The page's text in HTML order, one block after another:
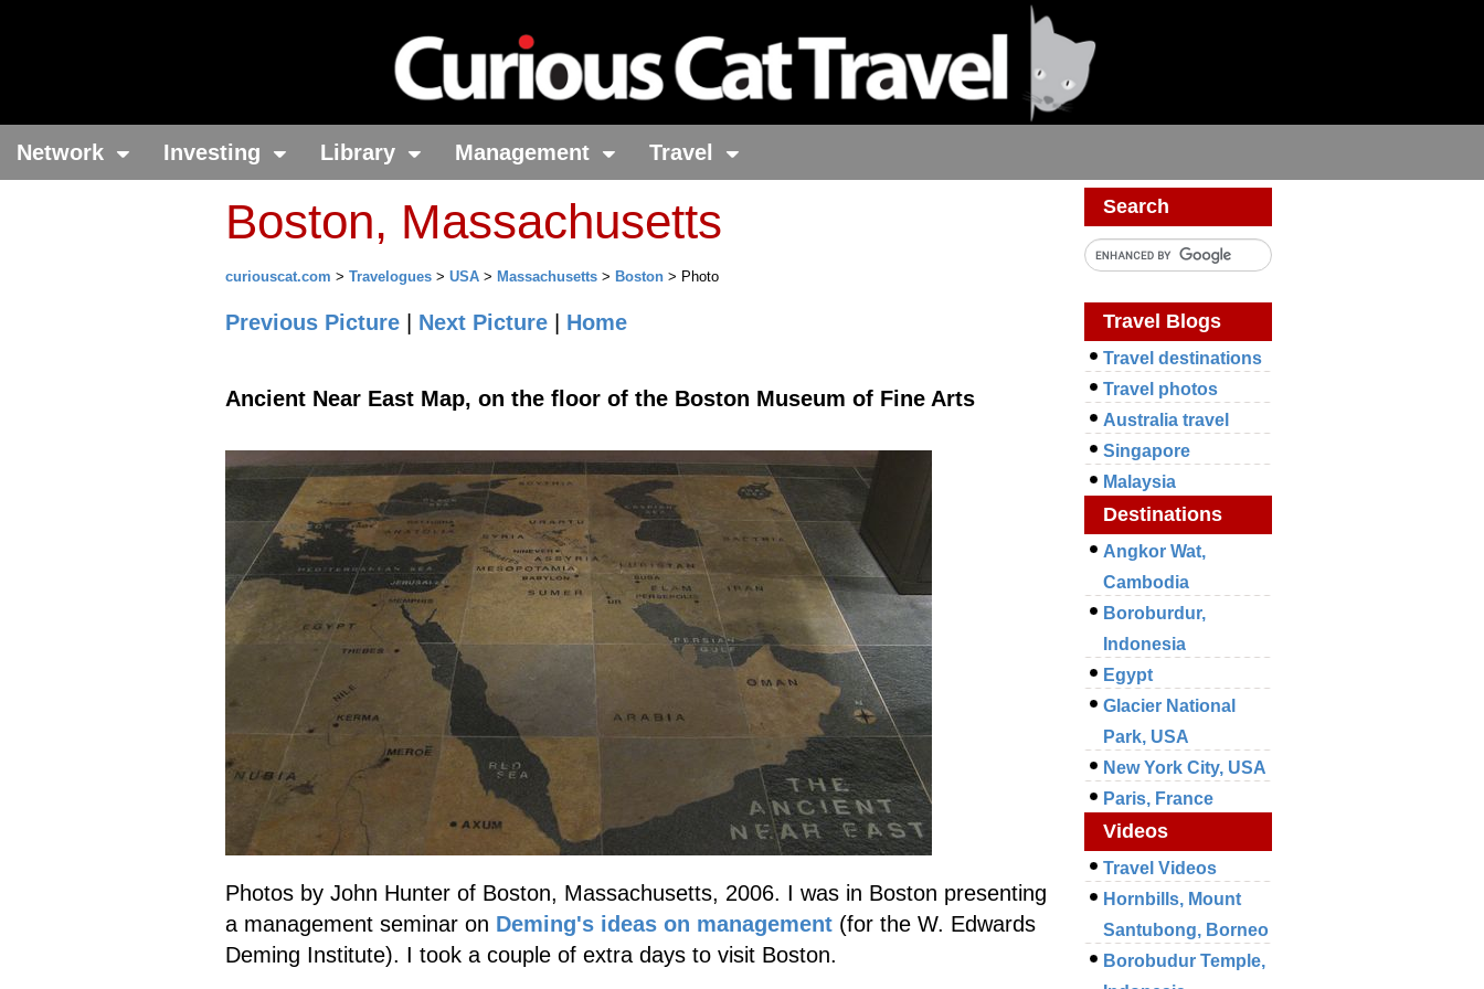
Network Investing Library Management Travel
Boston, Massachusetts
curiouscat.com > Travelogues > USA > Massachusetts > Boston > Photo
Previous Picture Next Picture Home
Ancient Near East Map, on the floor of the Boston Museum of Fine Arts
Photos by John Hunter of Boston, Massachusetts, 2006. I was in Boston presenting
a management seminar on Deming's ideas on management (for the W. Edwards
Deming Institute). I took a couple of extra days to visit Boston.
Search
Travel Blogs
Travel destinations
Travel photos
Australia travel
Singapore
Malaysia
Destinations
Angkor Wat,
Cambodia
Boroburdur,
Indonesia
Egypt
Glacier National
Park, USA
New York City, USA
Paris, France
Videos
Travel Videos
Hornbills, Mount
Santubong, Borneo
Borobudur Temple,